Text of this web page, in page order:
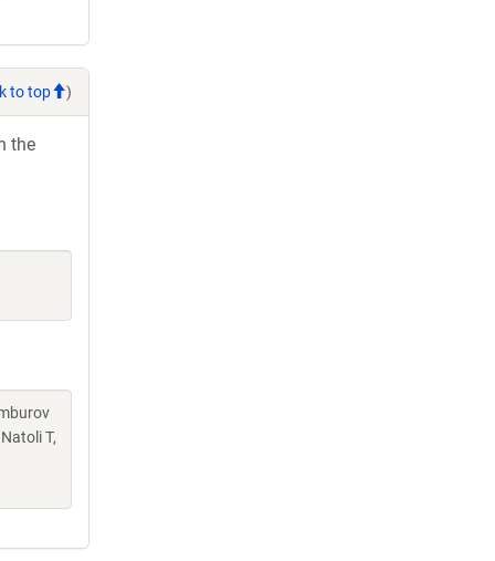
to top )
the
T,